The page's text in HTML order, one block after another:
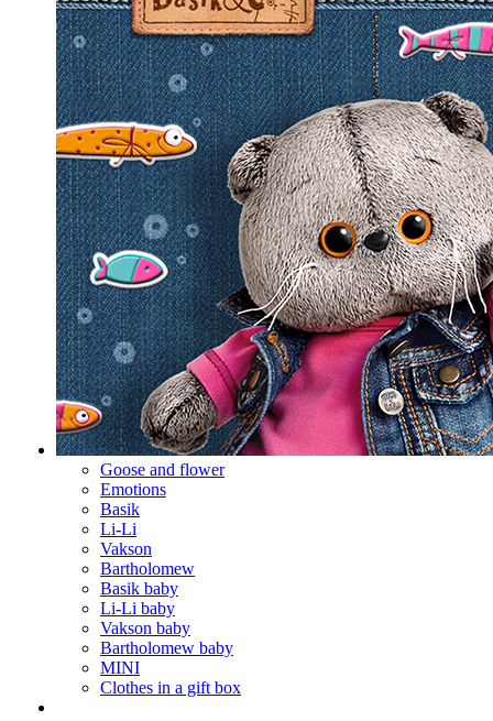
Goose and flower
Emotions
Basik
Li-Li
Vakson
Bartholomew
Basik baby
Li-Li baby
Vakson baby
Bartholomew baby
MINI
Clothes in a gift box